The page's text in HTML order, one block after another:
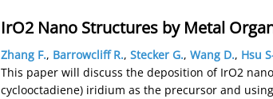
IrO2 Nano Structures by Metal
Zhang F., Barrowcliff R., Stecker G., Wang D., Hsu
This paper will discuss the deposition of IrO2
cyclooctadiene) iridium as the precursor and